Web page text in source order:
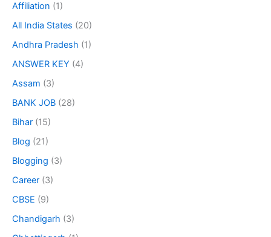
Affiliation (1)
All India States (20)
Andhra Pradesh (1)
ANSWER KEY (4)
Assam (3)
BANK JOB (28)
Bihar (15)
Blog (21)
Blogging (3)
Career (3)
CBSE (9)
Chandigarh (3)